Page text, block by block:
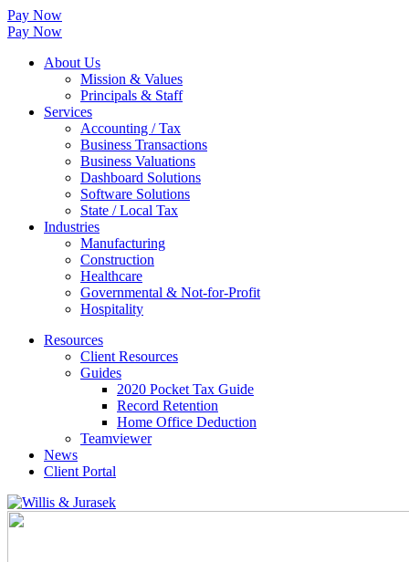
Pay Now
Pay Now
About Us
Mission & Values
Principals & Staff
Services
Accounting / Tax
Business Transactions
Business Valuations
Dashboard Solutions
Software Solutions
State / Local Tax
Industries
Manufacturing
Construction
Healthcare
Governmental & Not-for-Profit
Hospitality
Resources
Client Resources
Guides
2020 Pocket Tax Guide
Record Retention
Home Office Deduction
Teamviewer
News
Client Portal